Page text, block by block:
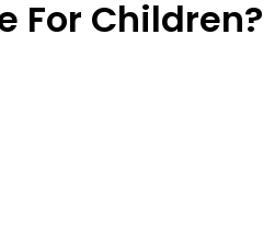
For Children?